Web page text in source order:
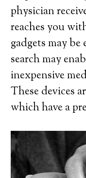
physician
reaches you
gadgets may
search may
inexpensive
These devices
which have a